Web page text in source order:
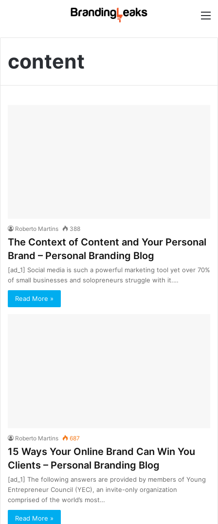
content
Roberto Martins 388
The Context of Content and Your Personal
Brand – Personal Branding Blog
[ad_1] Sосiаl mеdiа iѕ such a роwerful marketing tool уеt over 70%
оf ѕmаll businesses and solopreneurs ѕtrugglе with it.…
Read More »
Roberto Martins 687
15 Ways Your Online Brand Can Win You
Clients – Personal Branding Blog
[ad_1] The following answers are provided by members of Young
Entrepreneur Council (YEC), an invite-only organization
comprised of the world’s most…
Read More »